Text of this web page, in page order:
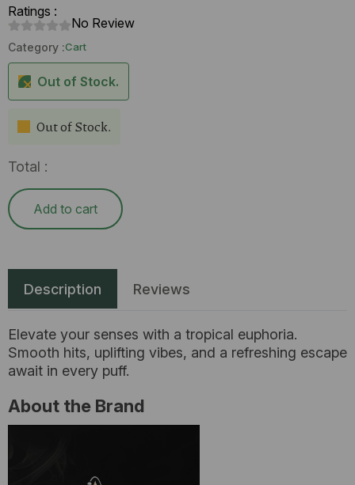
Ratings :
No Review
Category :Cart
Out of Stock.
Out of Stock.
Total :
Add to cart
Description Reviews
Elevate your senses with a tropical euphoria.
Smooth hits, uplifting vibes, and a refreshing escape
await in every puff.
About the Brand